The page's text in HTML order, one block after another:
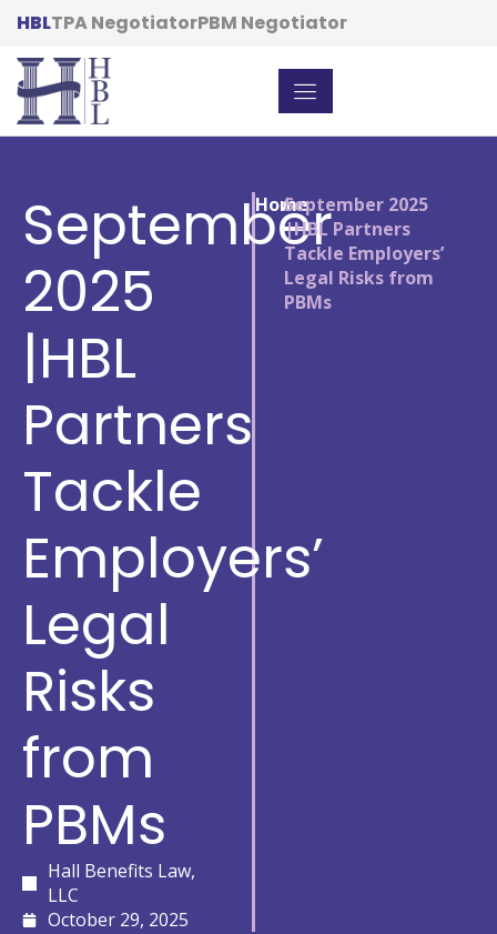
HBLTPA NegotiatorPBM Negotiator
September
2025
|HBL
Partners
Tackle
Employers’
Legal
Risks
from
PBMs
Hall Benefits Law,
LLC
October 29, 2025
Home
/September 2025
|HBL Partners
Tackle Employers’
Legal Risks from
PBMs